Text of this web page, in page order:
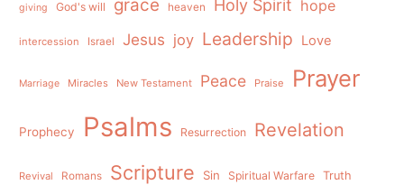
giving God's will grace heaven Holy Spirit hope
intercession Israel Jesus joy Leadership Love
Marriage Miracles New Testament Peace Praise Prayer
Prophecy Psalms Resurrection Revelation
Revival Romans Scripture Sin Spiritual Warfare Truth